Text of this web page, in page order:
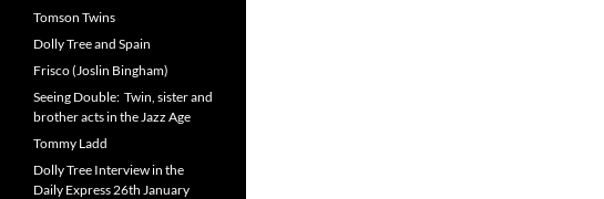
Tomson Twins
Dolly Tree and Spain
Frisco (Joslin Bingham)
Seeing Double: Twin, sister and
brother acts in the Jazz Age
Tommy Ladd
Dolly Tree Interview in the
Daily Express 26th January